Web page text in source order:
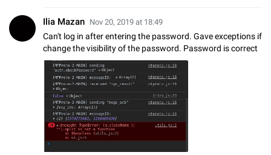
Ilia Mazan Nov 20, 2019 at 18:49
Can't log in after entering the password. Gave exceptions if
change the visibility of the password. Password is correct